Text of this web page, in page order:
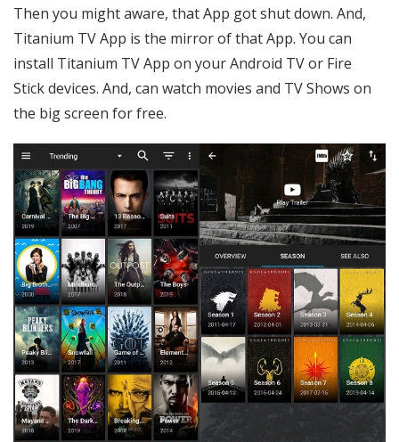
Then you might aware, that App got shut down. And,
Titanium TV App is the mirror of that App. You can
install Titanium TV App on your Android TV or Fire
Stick devices. And, can watch movies and TV Shows on
the big screen for free.